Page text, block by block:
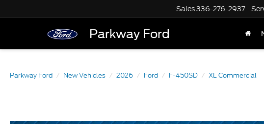
Parkway Ford
Sales336-276-2937
Parkway Ford New Vehicles 2026 Ford F-450SD XL Commercial